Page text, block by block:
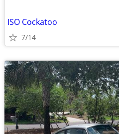
ISO Cockatoo
7/14